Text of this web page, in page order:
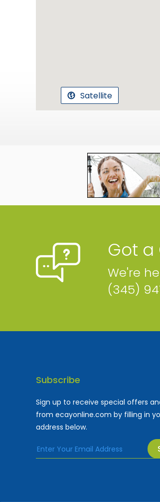
Satellite
Got a
We're
(345)
Subscribe
Sign up to receive special offers
from ecayonline.com by filling in
address below.